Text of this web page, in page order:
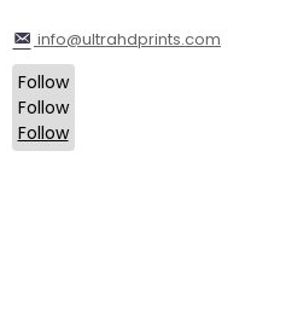
info@ultrahdprints.com
Follow
Follow
Follow